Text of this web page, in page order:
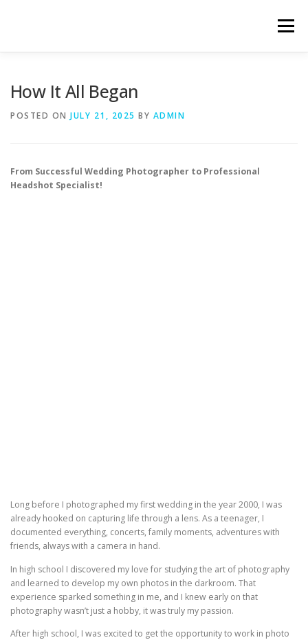
Menu
How It All Began
POSTED ON JULY 21, 2025 BY ADMIN
From Successful Wedding Photographer to Professional
Headshot Specialist!
Long before I photographed my first wedding in the year 2000, I was
already hooked on capturing life through a lens. As a teenager, I
documented everything, concerts, family moments, adventures with
friends, always with a camera in hand.
In high school I discovered my love for studying the art of photography
and learned to develop my own photos in the darkroom. That
experience sparked something in me, and I knew early on that
photography wasn’t just a hobby, it was truly my passion.
After high school, I was excited to get the opportunity to work in photo